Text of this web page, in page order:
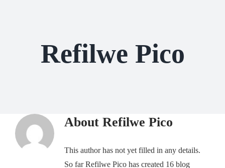
Projects
Refilwe Pico
About Refilwe Pico
This author has not yet filled in any details.
So far Refilwe Pico has created 16 blog